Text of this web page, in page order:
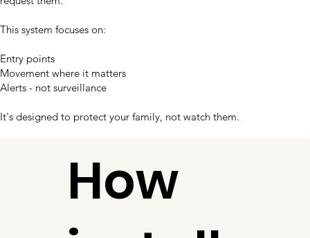
This system focuses on:
Entry points
Movement where it matters
Alerts - not surveillance
It's designed to protect your family, not watch them.
How